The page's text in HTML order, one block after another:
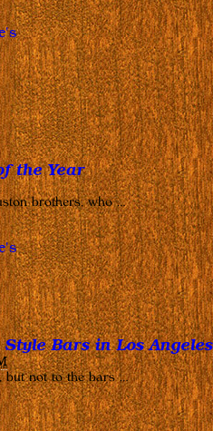
the Year
brothers, who …
Bars in Los Angeles
but not to the bars …